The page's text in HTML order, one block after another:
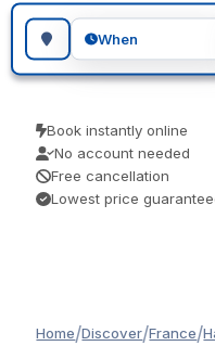
Search for a geographic
When
Book instantly online
No account needed
Free cancellation
Lowest price
Home/Discover/France/